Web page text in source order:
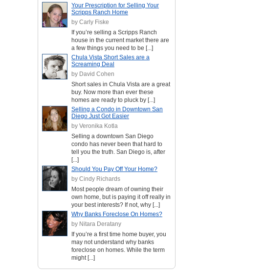
Your Prescription for Selling Your
Scripps Ranch Home
by Carly Fiske
If you’re selling a Scripps Ranch
house in the current market there are
a few things you need to be [...]
Chula Vista Short Sales are a
Screaming Deal
by David Cohen
Short sales in Chula Vista are a great
buy. Now more than ever these
homes are ready to pluck by [...]
Selling a Condo in Downtown San
Diego Just Got Easier
by Veronika Kotla
Selling a downtown San Diego
condo has never been that hard to
tell you the truth. San Diego is, after
[...]
Should You Pay Off Your Home?
by Cindy Richards
Most people dream of owning their
own home, but is paying it off really in
your best interests? If not, why [...]
Why Banks Foreclose On Homes?
by Nitara Deratany
If you’re a first time home buyer, you
may not understand why banks
foreclose on homes. While the term
might [...]